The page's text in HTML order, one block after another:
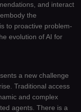
and interact
the
to proactive problem-
evolution of AI for
a new challenge
Traditional access
and complex
agents. There is a